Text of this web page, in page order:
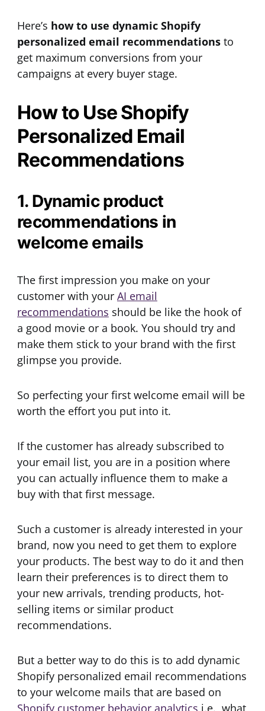
Here’s how to use dynamic Shopify
personalized email recommendationsto
get maximum conversions from your
campaigns at every buyer stage.
How to Use Shopify
Personalized Email
Recommendations
1. Dynamic product
recommendations in
welcome emails
The first impression you make on your
customer with your AI email
recommendations should be like the hook of
a good movie or a book. You should try and
make them stick to your brand with the first
glimpse you provide.
So perfecting your first welcome email will be
worth the effort you put into it.
If the customer has already subscribed to
your email list, you are in a position where
you can actually influence them to make a
buy with that first message.
Such a customer is already interested in your
brand, now you need to get them to explore
your products. The best way to do it and then
learn their preferences is to direct them to
your new arrivals, trending products, hot-
selling items or similar product
recommendations.
But a better way to do this is to add dynamic
Shopify personalized email recommendations
to your welcome mails that are based on